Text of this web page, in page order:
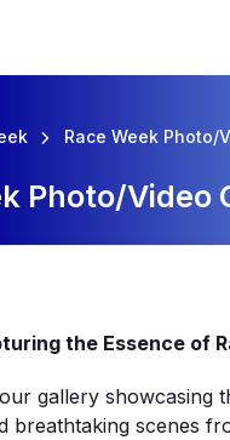
Race Week Photo/
Photo/Video
the Essence of
gallery showcasing
breathtaking scenes